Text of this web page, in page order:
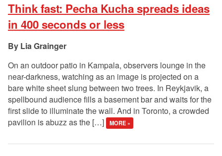
Think fast: Pecha Kucha spreads ideas
in 400 seconds or less
Lia Grainger
On an outdoor patio in Kampala, observers lounge in the
near-darkness, watching as an image is projected on a
bare white sheet slung between two trees. In Reykjavik, a
spellbound audience fills a basement bar and waits for the
first slide to illuminate the wall. And in Toronto, a crowded
pavilion is abuzz as the […]
MORE »